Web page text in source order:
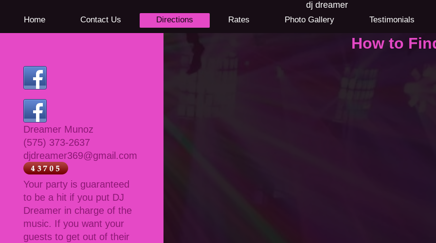
dj dreamer
Home Contact Us Directions Rates Photo Gallery Testimonials
How to
Dreamer Munoz
(575) 373-2637
djdreamer369@gmail.com
Your party is guaranteed
to be a hit if you put DJ
Dreamer in charge of the
music. If you want your
guests to get out of their